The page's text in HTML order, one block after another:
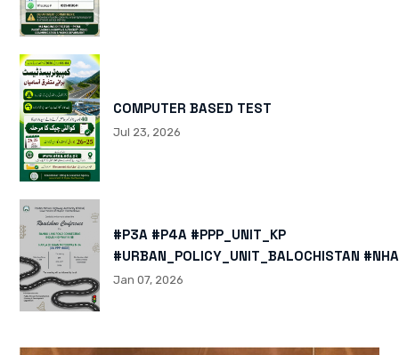
COMPUTER BASED TEST
Jul 23, 2026
#P3A #P4A #PPP_UNIT_KP
#URBAN_POLICY_UNIT_BALOCHISTAN
HTTPS://X.COM/I/STATUS/
Jan 07, 2026